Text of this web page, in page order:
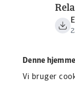
Denne
Vi bruger